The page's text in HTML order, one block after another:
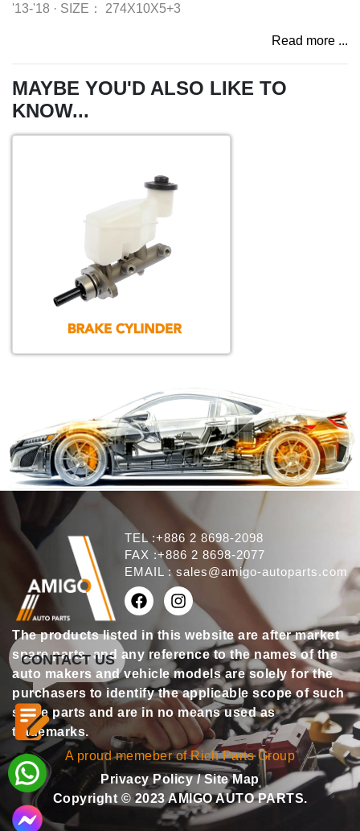
'13-'18 · SIZE： 274X10X5+3
Read more ...
MAYBE YOU'D ALSO LIKE TO
KNOW...
TEL :+886 2 8698-2098
FAX :+886 2 8698-2077
EMAIL : sales@amigo-autoparts.com
The products listed in this website are after market
spare parts, and any reference to the names of the
auto makers and vehicle models are solely for the
purchasers to identify the applicable scope of such
spare parts and are in no means used as
trademarks.
A proud memeber of Rich Parts Group
Privacy Policy/Site Map
Copyright © 2023 AMIGO AUTO PARTS.
CONTACT US